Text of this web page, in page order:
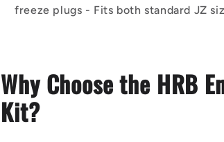
freeze plugs - Fits both standard JZ
Why Choose the HRB
Kit?